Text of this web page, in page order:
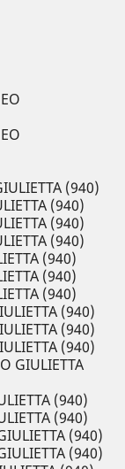
(940)
(940)
(940)
(940)
(940)
(940)
(940)
(940)
(940)
(940)
GIULIETTA
(940)
(940)
(940)
(940)